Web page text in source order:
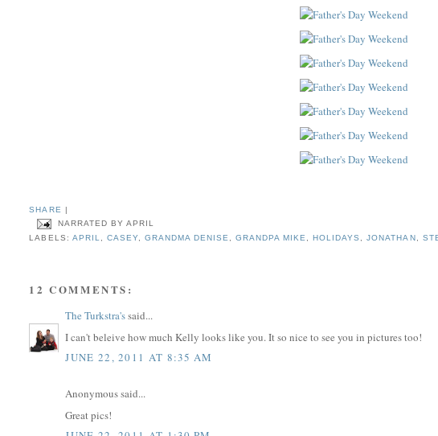
SHARE
NARRATED BY APRIL
LABELS: APRIL, CASEY, GRANDMA DENISE,GRANDPA MIKE, HOLIDAYS ,JONATHAN ,
12 COMMENTS:
The Turkstra'ssaid...
I can't beleive how much Kelly looks like you. It so nice to see you in pictures too!
JUNE 22, 2011 AT 8:35 AM
Anonymous said...
Great pics!